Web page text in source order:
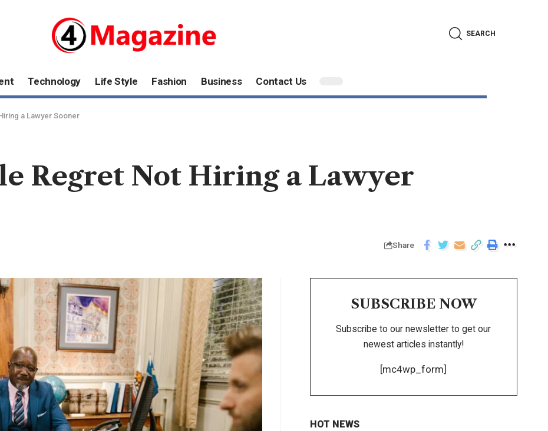
SEARCH
Technology Life Style Fashion Business Contact Us
a Lawyer Sooner
Regret Not Hiring a Lawyer
Share
SUBSCRIBE NOW
Subscribe to our newsletter to get our
newest articles instantly!
[mc4wp_form]
HOT NEWS